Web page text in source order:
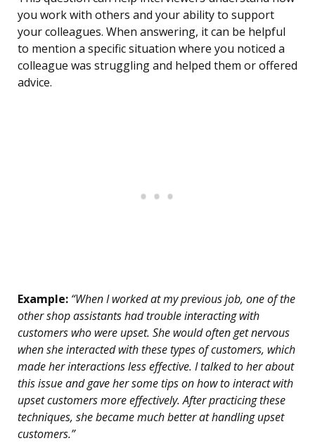
you work with others and your ability to support
your colleagues. When answering, it can be helpful
to mention a specific situation where you noticed a
colleague was struggling and helped them or offered
advice.
Example: “When I worked at my previous job, one of the
other shop assistants had trouble interacting with
customers who were upset. She would often get nervous
when she interacted with these types of customers, which
made her interactions less effective. I talked to her about
this issue and gave her some tips on how to interact with
upset customers more effectively. After practicing these
techniques, she became much better at handling upset
customers.”